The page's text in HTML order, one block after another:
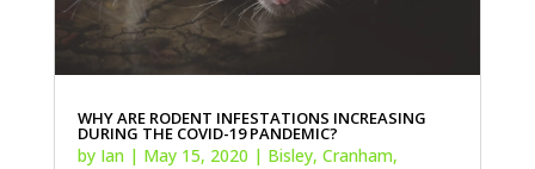
WHY ARE RODENT INFESTATIONS INCREASING
DURING THE COVID-19 PANDEMIC?
by Ian| May 15, 2020 | Bisley, Cranham,